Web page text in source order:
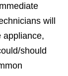
will
appliance,
should